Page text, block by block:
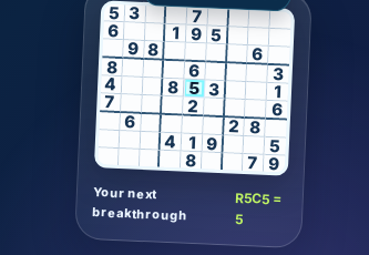
5 3 7
6 1 9 5
9 8 6
8 6 3
4 8 5 3 1
7 2 6
6 2 8
4 1 9 5
8 7 9
Your next
breakthrough
R5C5 =
5